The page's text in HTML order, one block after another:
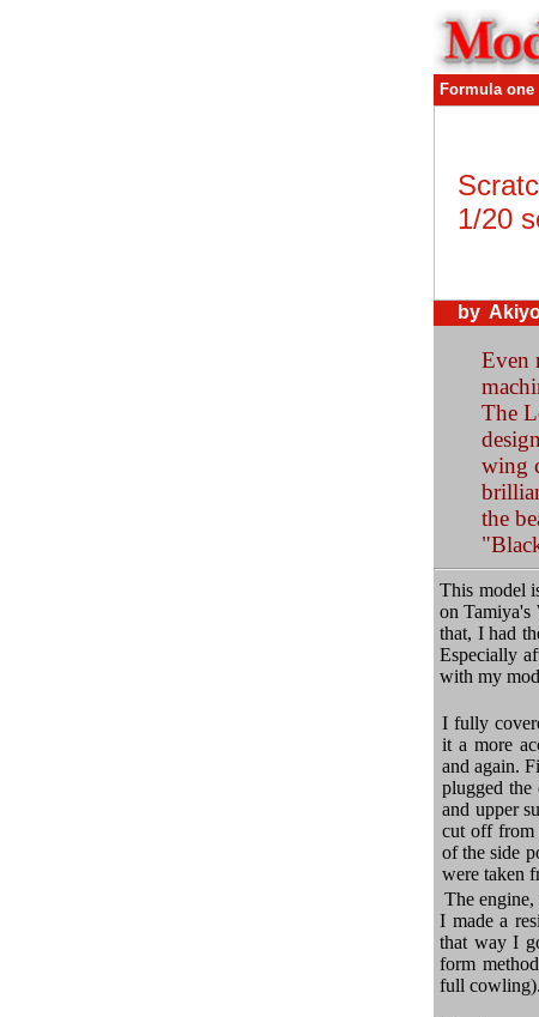
Formula one
1/20
by
Even
The
wing
the
This model
on Tamiya's
that, I had
Especially
with my
I fully
it a more
and again.
plugged
and upper
cut off from
of the side
were taken
The engine,
I made a
that way I
form
full cowling).